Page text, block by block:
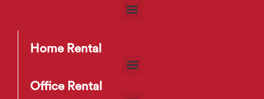
Home Rental
Office Rental